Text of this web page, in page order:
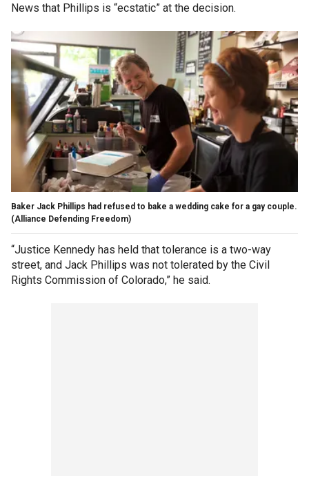
News that Phillips is “ecstatic” at the decision.
Baker Jack Phillips had refused to bake a wedding cake for a gay couple.
(Alliance Defending Freedom)
“Justice Kennedy has held that tolerance is a two-way
street, and Jack Phillips was not tolerated by the Civil
Rights Commission of Colorado,” he said.